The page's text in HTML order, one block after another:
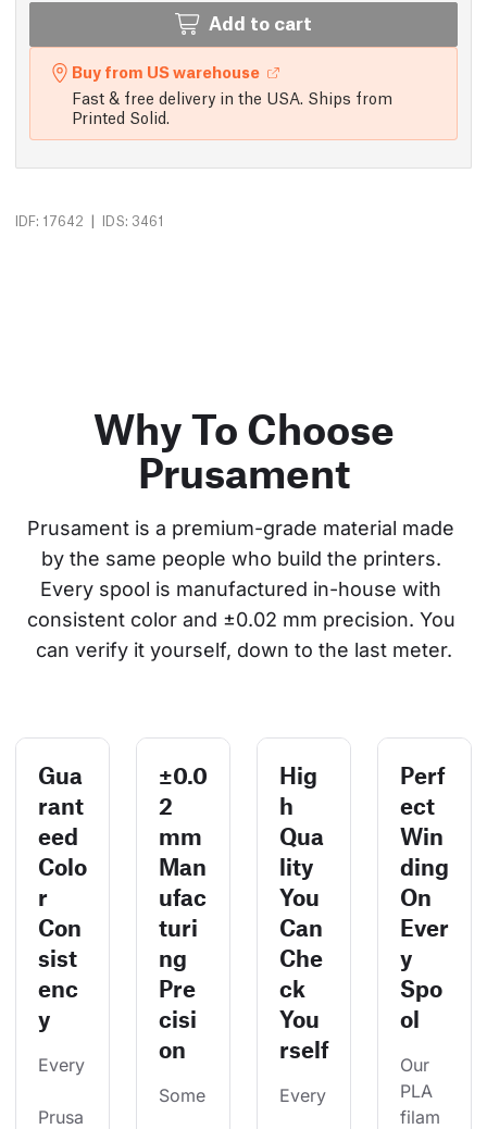
Add to cart
Buy from US warehouse
Fast & free delivery in the USA. Ships from
Printed Solid.
IDF: 17642 | IDS: 3461
Why To Choose
Prusament
Prusament is a premium-grade material made
by the same people who build the printers.
Every spool is manufactured in-house with
consistent color and ±0.02 mm precision. You
can verify it yourself, down to the last meter.
Gua
rant
eed
Colo
r
Con
sist
enc
y
Every
Prusa
±0.0
2
mm
Man
ufac
turi
ng
Pre
cisi
on
Some
Hig
h
Qua
lity
You
Can
Che
ck
You
rself
Every
Perf
ect
Win
ding
On
Ever
y
Spo
ol
Our
PLA
filam